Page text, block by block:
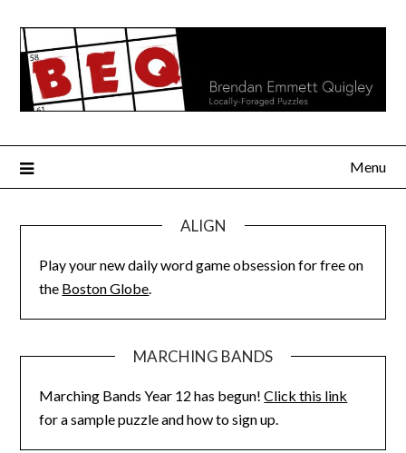
content
Menu
ALIGN
Play your new daily word game obsession for free on
the Boston Globe.
MARCHING BANDS
Marching Bands Year 12 has begun!Click this link
for a sample puzzle and how to sign up.